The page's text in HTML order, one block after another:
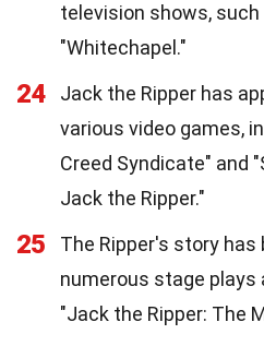
television shows, such
"Whitechapel."
24
Jack the Ripper has
various video games,
Creed Syndicate" and
Jack the Ripper."
25
The Ripper's story
numerous stage plays
"Jack the Ripper: The